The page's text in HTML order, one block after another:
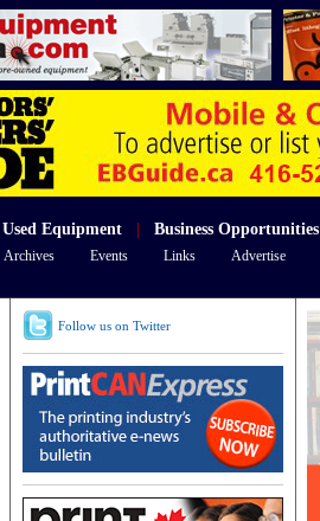
Used Equipment Business Opportunities
Archives Events Links Advertise
Follow us on Twitter